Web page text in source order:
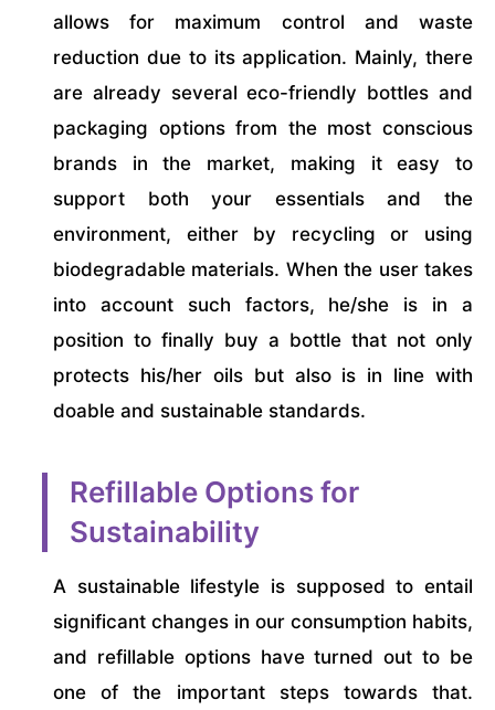
allows for maximum control and waste
reduction due to its application. Mainly, there
are already several eco-friendly bottles and
packaging options from the most conscious
brands in the market, making it easy to
support both your essentials and the
environment, either by recycling or using
biodegradable materials. When the user takes
into account such factors, he/she is in a
position to finally buy a bottle that not only
protects his/her oils but also is in line with
doable and sustainable standards.
Refillable Options for
Sustainability
A sustainable lifestyle is supposed to entail
significant changes in our consumption habits,
and refillable options have turned out to be
one of the important steps towards that.